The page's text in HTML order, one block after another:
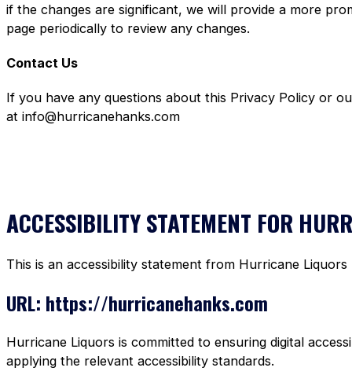
if the changes are significant, we will provide a more
page periodically to review any changes.
Contact Us
If you have any questions about this Privacy Policy or
at info@hurricanehanks.com
ACCESSIBILITY STATEMENT FOR
This is an accessibility statement from Hurricane Liquors
URL: https://hurricanehanks.com
Hurricane Liquors is committed to ensuring digital
applying the relevant accessibility standards.